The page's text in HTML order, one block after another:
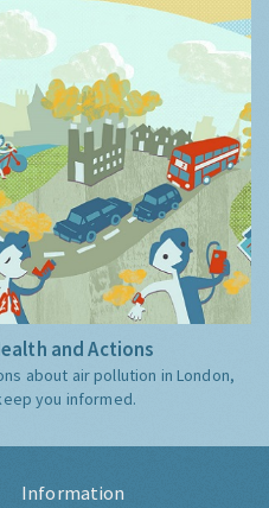
and Actions
about air pollution in London,
you informed.
Information